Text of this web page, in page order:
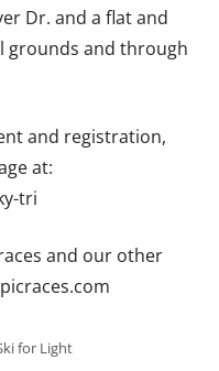
Dr. and a flat and
grounds and through
and registration,
at:
tri
and our other
for Light